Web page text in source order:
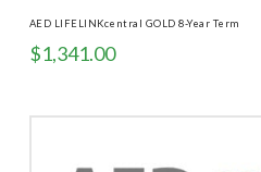
AED LIFELINKcentral GOLD 8-Year Term
$1,341.00